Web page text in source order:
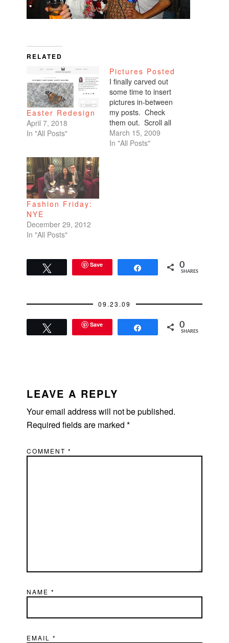
RELATED
Easter Redesign
April 7, 2018
In "All Posts"
Pictures Posted
I finally carved out
some time to insert
pictures in-between
my posts. Check
them out. Scroll all
the way down. My
favorites are of
March 15, 2009
In "All Posts"
Fashion Friday:
NYE
December 29, 2012
In "All Posts"
Save 0
SHARES
09.23.09
Save 0
SHARES
INTERACTIONS
LEAVE A REPLY
Your email address will not be published.
Required fields are marked*
COMMENT*
NAME*
EMAIL*